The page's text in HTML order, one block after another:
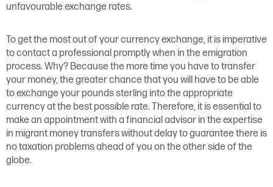
unfavourable exchange rates.
To get the most out of your currency exchange, it is imperative
to contact a professional promptly when in the emigration
process. Why? Because the more time you have to transfer
your money, the greater chance that you will have to be able
to exchange your pounds sterling into the appropriate
currency at the best possible rate. Therefore, it is essential to
make an appointment with a financial advisor in the expertise
in migrant money transfers without delay to guarantee there is
no taxation problems ahead of you on the other side of the
globe.